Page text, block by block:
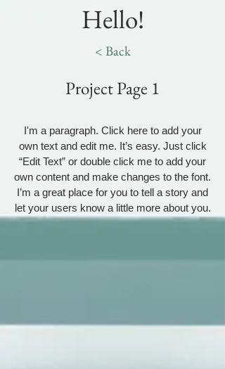
Hello!
< Back
Project Page 1
I'm a paragraph. Click here to add your
own text and edit me. It’s easy. Just click
“Edit Text” or double click me to add your
own content and make changes to the font.
I’m a great place for you to tell a story and
let your users know a little more about you.